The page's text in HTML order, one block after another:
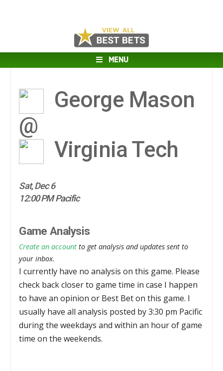
MENU
George Mason
@
Virginia Tech
Sat, Dec 6
12:00 PM Pacific
Game Analysis
Create an account to get analysis and updates sent to
your inbox.
I currently have no analysis on this game. Please
check back closer to game time in case I happen
to have an opinion or Best Bet on this game. I
usually have all analysis posted by 3:30 pm Pacific
during the weekdays and within an hour of game
time on the weekends.